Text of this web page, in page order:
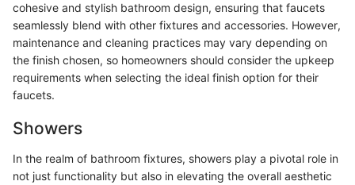
cohesive and stylish bathroom design, ensuring that faucets
seamlessly blend with other fixtures and accessories. However,
maintenance and cleaning practices may vary depending on
the finish chosen, so homeowners should consider the upkeep
requirements when selecting the ideal finish option for their
faucets.
Showers
In the realm of bathroom fixtures, showers play a pivotal role in
not just functionality but also in elevating the overall aesthetic